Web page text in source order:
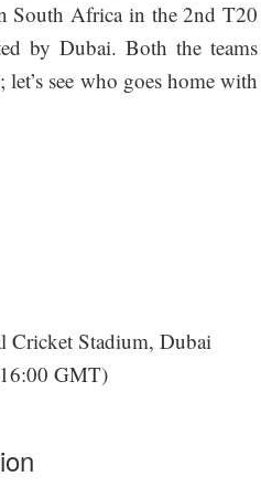
South Africa in the 2nd T20
by Dubai. Both the teams
see who goes home with
Cricket Stadium, Dubai
GMT)